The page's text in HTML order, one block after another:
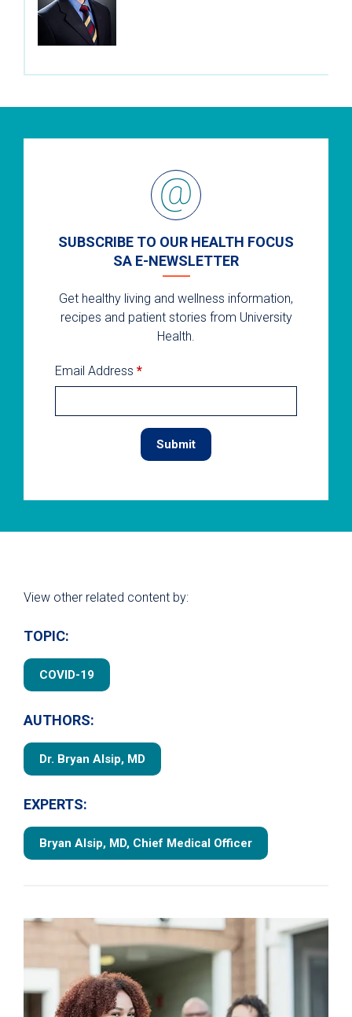
SUBSCRIBE TO OUR HEALTH FOCUS
SA E-NEWSLETTER
Get healthy living and wellness information,
recipes and patient stories from University
Health.
Email Address *
View other related content by:
TOPIC:
COVID-19
AUTHORS:
Dr. Bryan Alsip, MD
EXPERTS:
Bryan Alsip, MD, Chief Medical Officer